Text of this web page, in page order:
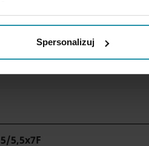
Spersonalizuj
to detach the magnet from the plate.
5,5x7F